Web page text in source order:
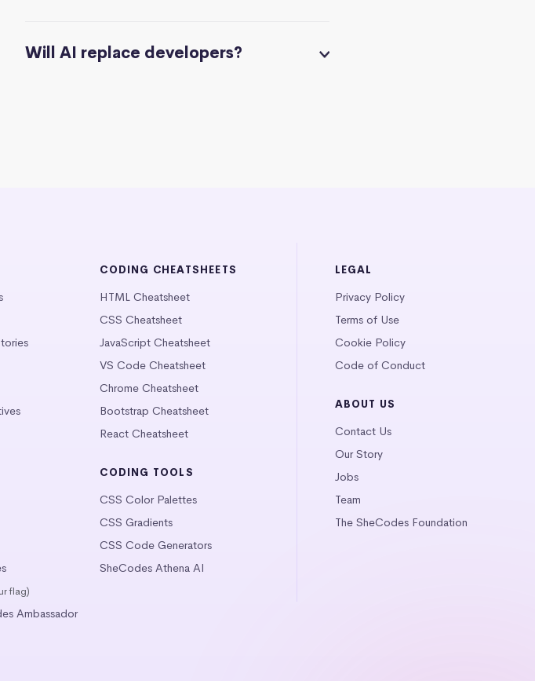
Will AI replace developers?
flag)
Ambassador
CODING CHEATSHEETS
HTML Cheatsheet
CSS Cheatsheet
JavaScript Cheatsheet
VS Code Cheatsheet
Chrome Cheatsheet
Bootstrap Cheatsheet
React Cheatsheet
CODING TOOLS
CSS Color Palettes
CSS Gradients
CSS Code Generators
SheCodes Athena AI
LEGAL
Privacy Policy
Terms of Use
Cookie Policy
Code of Conduct
ABOUT US
Contact Us
Our Story
Jobs
Team
The SheCodes Foundation